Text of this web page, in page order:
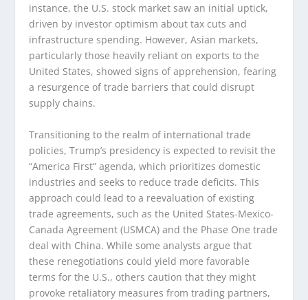
instance, the U.S. stock market saw an initial uptick,
driven by investor optimism about tax cuts and
infrastructure spending. However, Asian markets,
particularly those heavily reliant on exports to the
United States, showed signs of apprehension, fearing
a resurgence of trade barriers that could disrupt
supply chains.
Transitioning to the realm of international trade
policies, Trump’s presidency is expected to revisit the
“America First” agenda, which prioritizes domestic
industries and seeks to reduce trade deficits. This
approach could lead to a reevaluation of existing
trade agreements, such as the United States-Mexico-
Canada Agreement (USMCA) and the Phase One trade
deal with China. While some analysts argue that
these renegotiations could yield more favorable
terms for the U.S., others caution that they might
provoke retaliatory measures from trading partners,